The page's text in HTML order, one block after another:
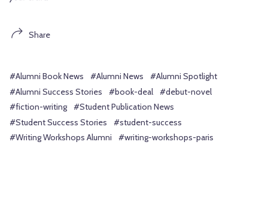
Share
#Alumni Book News #Alumni News
#Alumni Spotlight
#Alumni Success Stories
#book-deal
#debut-novel
#fiction-writing
#Student Publication News
#Student Success Stories
#student-success
#Writing Workshops Alumni
#writing-workshops-paris